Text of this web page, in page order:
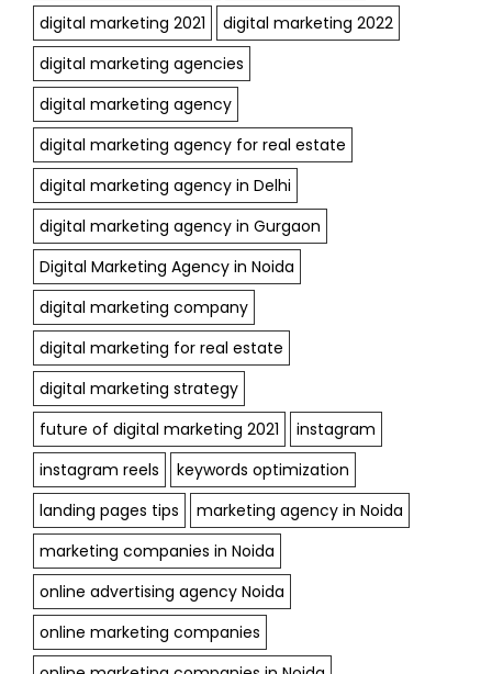
digital marketing 2021
digital marketing 2022
digital marketing agencies
digital marketing agency
digital marketing agency for real estate
digital marketing agency in Delhi
digital marketing agency in Gurgaon
Digital Marketing Agency in Noida
digital marketing company
digital marketing for real estate
digital marketing strategy
future of digital marketing 2021
instagram
instagram reels
keywords optimization
landing pages tips
marketing agency in Noida
marketing companies in Noida
online advertising agency Noida
online marketing companies